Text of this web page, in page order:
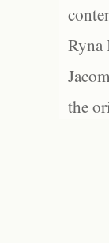
Ryna
the